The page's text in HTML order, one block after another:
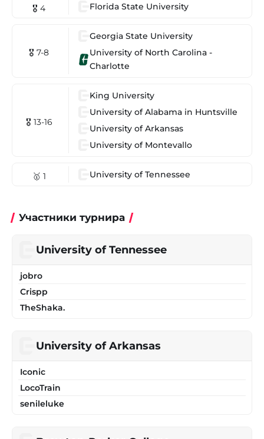
🎖 4 Florida State University
🎖 7-8
Georgia State University
University of North Carolina -
Charlotte
🎖 13-16
King University
University of Alabama in Huntsville
University of Arkansas
University of Montevallo
🥇 1 University of Tennessee
Участники турнира
University of Tennessee
jobro
Crispp
TheShaka.
University of Arkansas
Iconic
LocoTrain
senileluke